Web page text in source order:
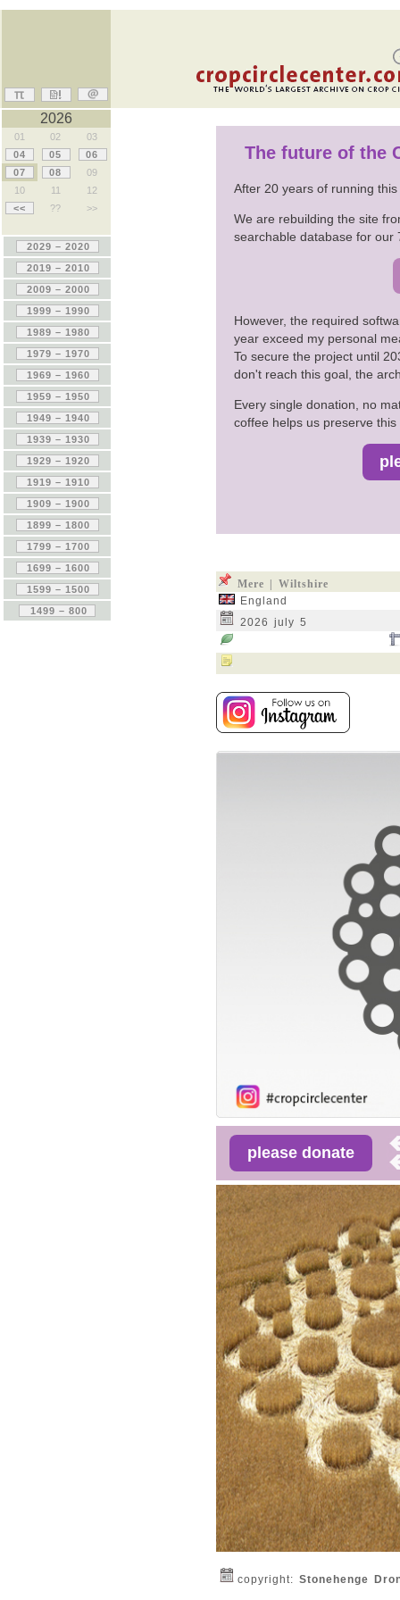
The future of the
After 20 years of running
We are rebuilding the site
searchable database for our
However, the required
year exceed my personal
To secure the project until
don't reach this goal, the
Every single donation, no
coffee helps us preserve this
Mere | Wiltshire
England
2026 july 5
copyright: Stonehenge
2026
01 02
03
04
05
06
07
08
09
10
11
12
<<
?? >>